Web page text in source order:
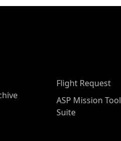
Flight Request
ASP Mission Tool
Suite